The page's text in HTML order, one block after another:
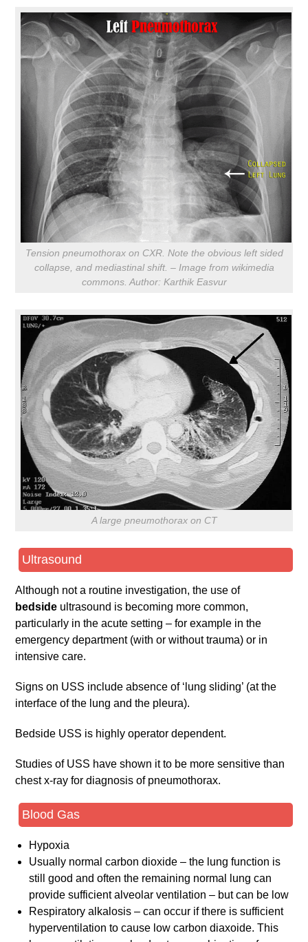
Tension pneumothorax on CXR. Note the obvious left sided
collapse, and mediastinal shift. – Image from wikimedia
commons. Author: Karthik Easvur
A large pneumothorax on CT
Ultrasound
Although not a routine investigation, the use of
bedside ultrasound is becoming more common,
particularly in the acute setting – for example in the
emergency department (with or without trauma) or in
intensive care.
Signs on USS include absence of ‘lung sliding’ (at the
interface of the lung and the pleura).
Bedside USS is highly operator dependent.
Studies of USS have shown it to be more sensitive than
chest x-ray for diagnosis of pneumothorax.
Blood Gas
Hypoxia
Usually normal carbon dioxide – the lung function is
still good and often the remaining normal lung can
provide sufficient alveolar ventilation – but can be low
Respiratory alkalosis – can occur if there is sufficient
hyperventilation to cause low carbon diaxoide. This